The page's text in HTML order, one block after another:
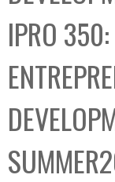
t
i
o
n
IPRO